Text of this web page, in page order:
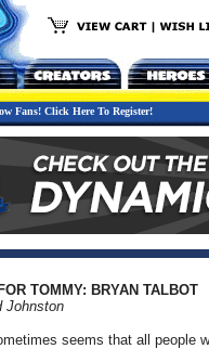
Fans! Click Here To Register!
TOMMY: BRYAN TALBOT
Johnston
seems that all people